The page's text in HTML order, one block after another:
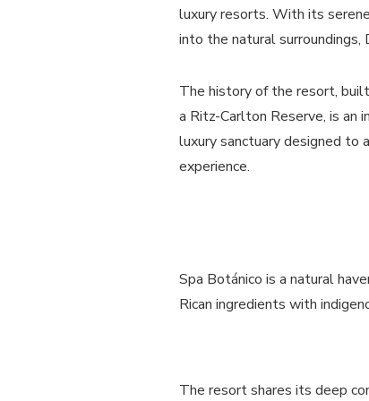
luxury resorts. With its
into the natural
The history of the resort,
a Ritz-Carlton Reserve, is an
luxury sanctuary designed to
experience.
Spa Botánico is a natural
Rican ingredients with
The resort shares its deep